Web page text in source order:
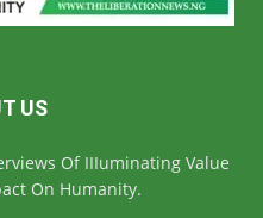
US
Of IIIuminating Value
On Humanity.